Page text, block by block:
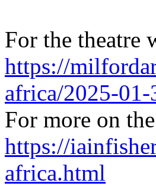
For the theatre
https://
africa/2025-01-
For more on
https://
africa.html